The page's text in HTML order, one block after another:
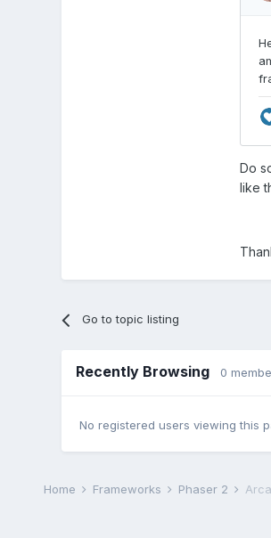
Do
like
Go to topic listing
Recently Browsing 0
No registered users viewing this
Home Frameworks Phaser 2